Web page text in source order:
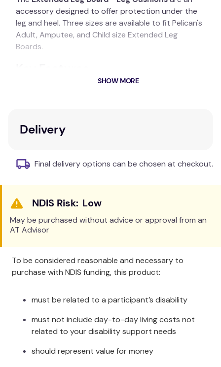
accessory designed to offer protection under the
leg and heel. Three sizes are available to fit Pelican's
Adult, Amputee, and Child size Extended Leg
Boards.
Easy to fit with circular elastic loops
Extend the circular elastic loops sewn to the
Specifications
529ALC
Amputee 28cm / 11"
2cm / 0.8"
529CLC
Child 42cm / 17" 2cm / 0.8"
Cleaning
Wipe with a hospital grade disinfectant. Remove the
foam from inside the cover and then hand or
machine wash the cover and the foam up to 80°C
(176°F). After a spin dry cycle, both the cover and
SHOW MORE
Delivery
Final delivery options can be chosen at checkout.
Low
May be purchased without advice or approval from an
AT Advisor
To be considered reasonable and necessary to
purchase with NDIS funding, this product:
must be related to a participant’s disability
must not include day-to-day living costs not
related to your disability support needs
should represent value for money